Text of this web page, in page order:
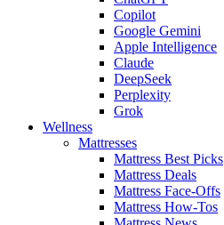
Copilot
Google Gemini
Apple Intelligence
Claude
DeepSeek
Perplexity
Grok
Wellness
Mattresses
Mattress Best Picks
Mattress Deals
Mattress Face-Offs
Mattress How-Tos